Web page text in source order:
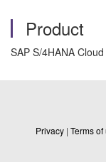
Product
SAP S/4HANA
Privacy | Terms of